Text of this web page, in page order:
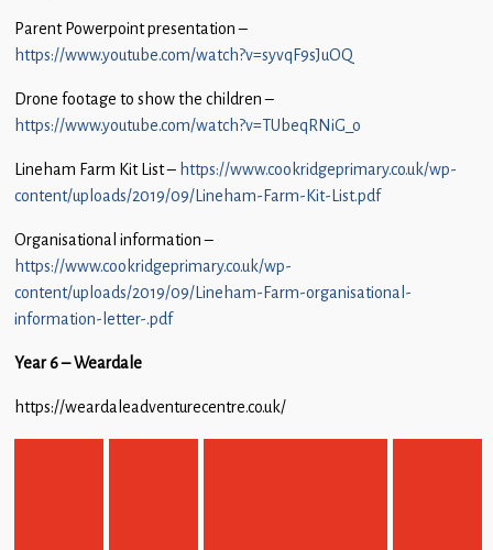
Parent Powerpoint presentation –
https://www.youtube.com/watch?v=syvqF9sJuOQ
Drone footage to show the children –
https://www.youtube.com/watch?v=TUbeqRNiG_o
Lineham Farm Kit List – https://www.cookridgeprimary.co.uk/wp-
content/uploads/2019/09/Lineham-Farm-Kit-List.pdf
Organisational information –
https://www.cookridgeprimary.co.uk/wp-
content/uploads/2019/09/Lineham-Farm-organisational-
information-letter-.pdf
Year 6 – Weardale
https://weardaleadventurecentre.co.uk/